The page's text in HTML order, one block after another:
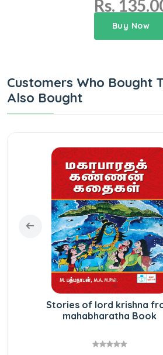
Rs.
Buy Now
Customers Who Bought
Also Bought
Stories of lord krishna
mahabharatha Book